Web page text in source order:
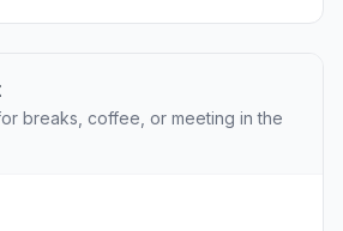
breaks, coffee, or meeting in the